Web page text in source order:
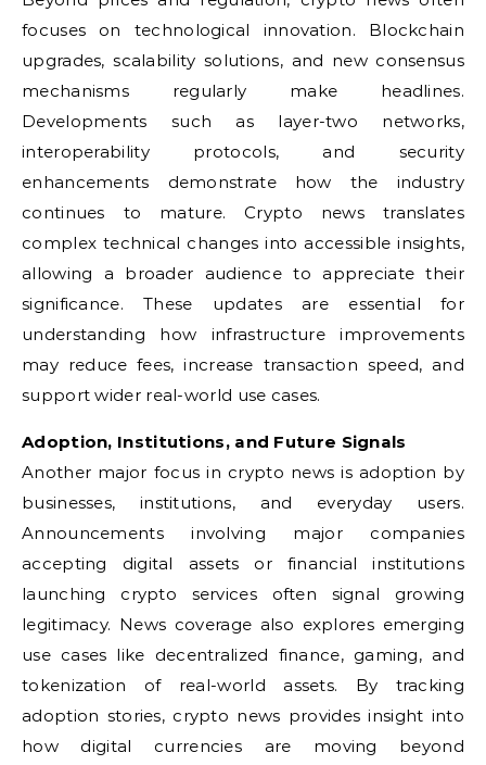
focuses on technological innovation. Blockchain
upgrades, scalability solutions, and new consensus
mechanisms regularly make headlines.
Developments such as layer-two networks,
interoperability protocols, and security
enhancements demonstrate how the industry
continues to mature. Crypto news translates
complex technical changes into accessible insights,
allowing a broader audience to appreciate their
significance. These updates are essential for
understanding how infrastructure improvements
may reduce fees, increase transaction speed, and
support wider real-world use cases.
Adoption, Institutions, and Future Signals
Another major focus in crypto news is adoption by
businesses, institutions, and everyday users.
Announcements involving major companies
accepting digital assets or financial institutions
launching crypto services often signal growing
legitimacy. News coverage also explores emerging
use cases like decentralized finance, gaming, and
tokenization of real-world assets. By tracking
adoption stories, crypto news provides insight into
how digital currencies are moving beyond